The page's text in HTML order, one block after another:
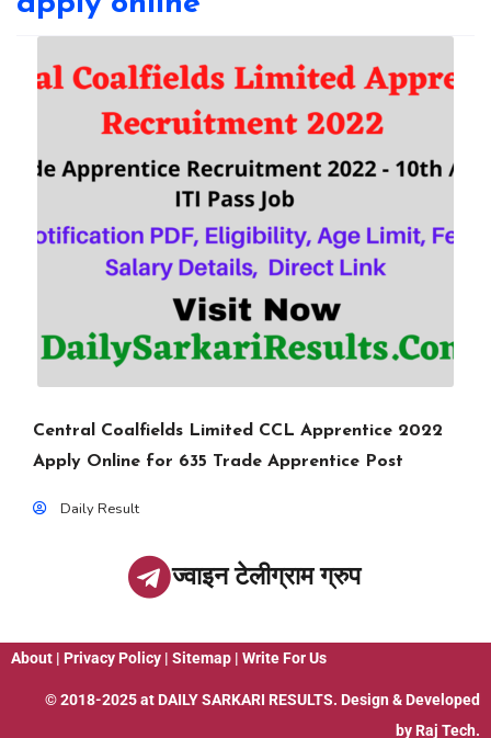
Central Coalfields Limited CCL Apprentice 2022
Apply Online for 635 Trade Apprentice Post
Daily Result
ज्वाइन टेलीग्राम ग्रुप
About | Privacy Policy | Sitemap | Write For Us
© 2018-2025 at DAILY SARKARI RESULTS. Design & Developed
by Raj Tech.